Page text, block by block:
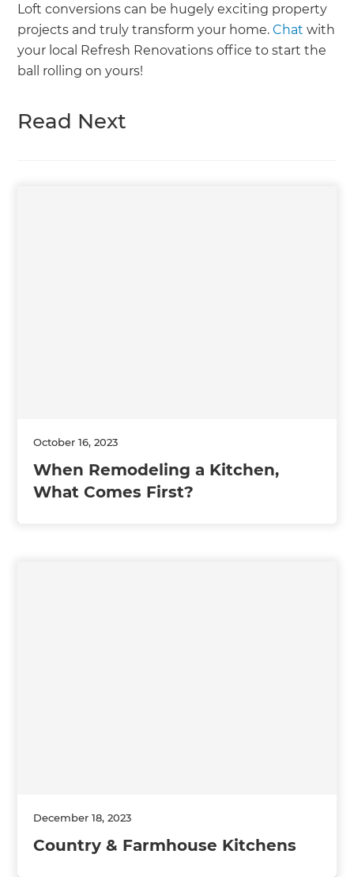
Loft conversions can be hugely exciting property
projects and truly transform your home.Chat with
your local Refresh Renovations office to start the
ball rolling on yours!
Read Next
October 16, 2023
When Remodeling a Kitchen,
What Comes First?
December 18, 2023
Country & Farmhouse Kitchens